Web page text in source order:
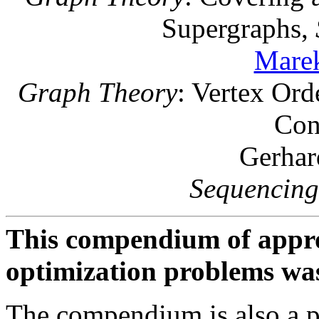
Supergraphs,
Graph Theory: Vertex
This compendium of
optimization problems